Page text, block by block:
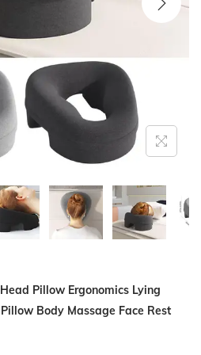
Pillow Ergonomics Lying
Body Massage Face Rest